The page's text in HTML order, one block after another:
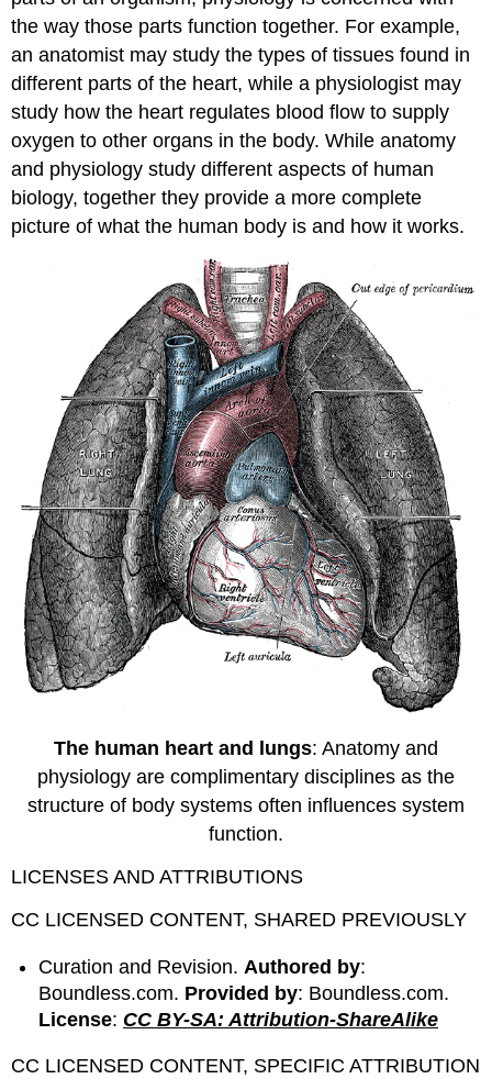
the way those parts function together. For example,
an anatomist may study the types of tissues found in
different parts of the heart, while a physiologist may
study how the heart regulates blood flow to supply
oxygen to other organs in the body. While anatomy
and physiology study different aspects of human
biology, together they provide a more complete
picture of what the human body is and how it works.
The human heart and lungs: Anatomy and
physiology are complimentary disciplines as the
structure of body systems often influences system
function.
LICENSES AND ATTRIBUTIONS
CC LICENSED CONTENT, SHARED PREVIOUSLY
Curation and Revision. Authored by:
Boundless.com. Provided by: Boundless.com.
License: CC BY-SA: Attribution-ShareAlike
CC LICENSED CONTENT, SPECIFIC ATTRIBUTION